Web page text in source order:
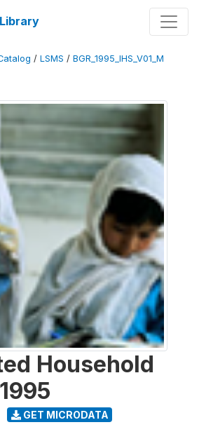
/ LSMS / BGR_1995_IHS_V01_M
Household
GET MICRODATA